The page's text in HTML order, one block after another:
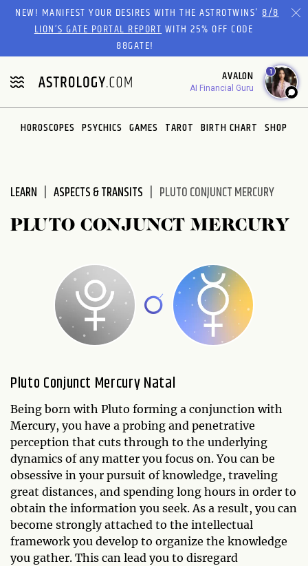
Please
website
includes
an
accessibility
system.
NEW! MANIFEST YOUR DESIRES WITH THE ASTROTWINS'8/8
LION’S GATE PORTAL REPORTWITH 25% OFF CODE
88GATE!
AVALON
AI Financial Guru
1
HOROSCOPES PSYCHICS GAMES TAROT BIRTH CHART SHOP
LEARN ASPECTS & TRANSITS PLUTO CONJUNCT MERCURY
PLUTO CONJUNCT MERCURY
Pluto Conjunct Mercury Natal
Being born with Pluto forming a conjunction with
Mercury, you have a probing and penetrative
perception that cuts through to the underlying
dynamics of any matter you focus on. You can be
obsessive in your pursuit of knowledge, traveling
great distances, and spending long hours in order to
obtain the information you seek. As a result, you can
become strongly attached to the intellectual
framework you develop to organize the knowledge
you gather. This can lead you to disregard